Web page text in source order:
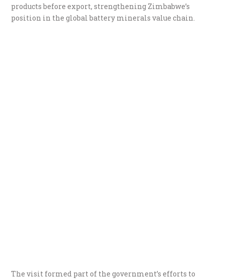
products before export, strengthening Zimbabwe’s
position in the global battery minerals value chain.
The visit formed part of the government’s efforts to